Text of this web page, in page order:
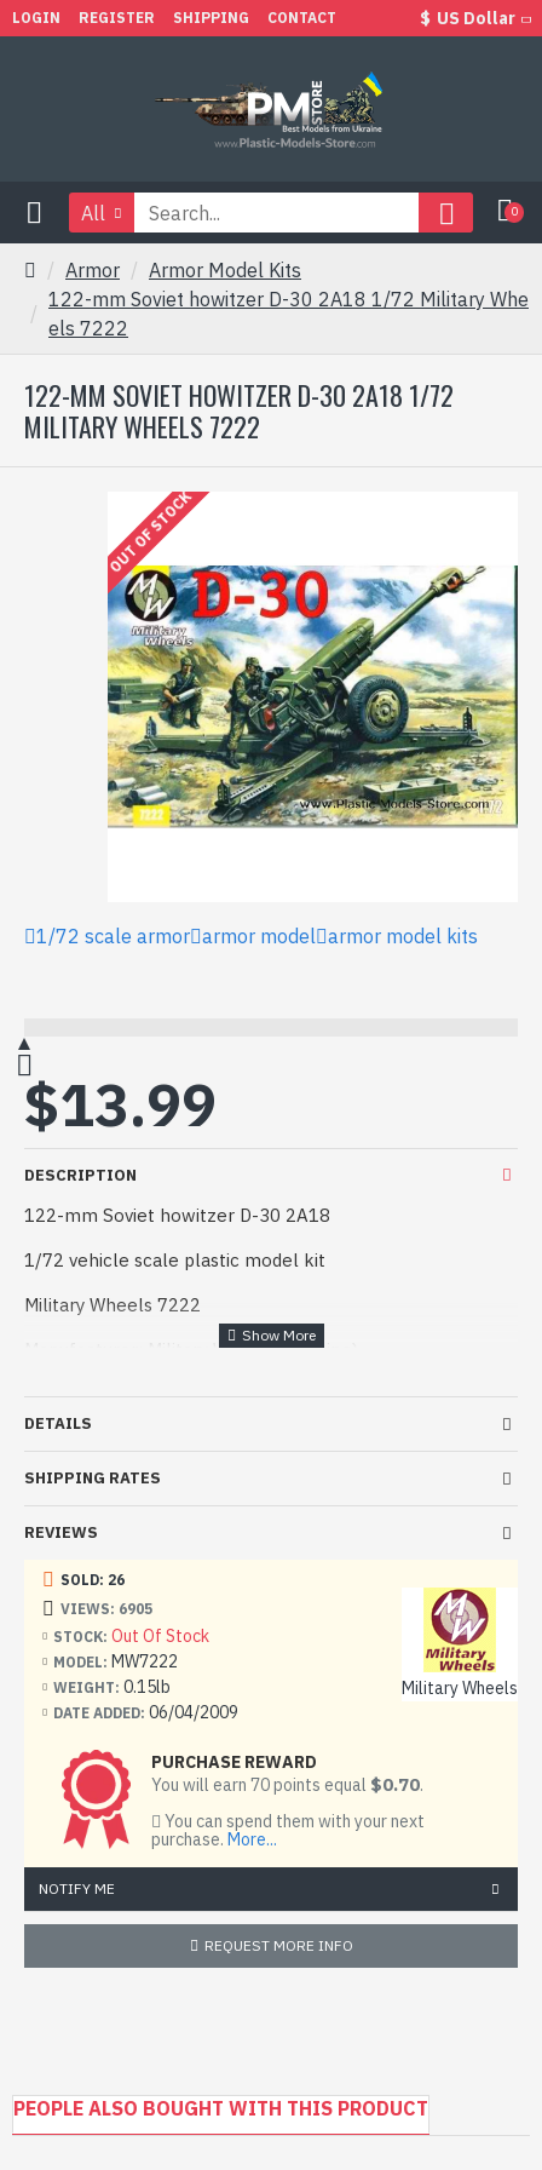
LOGIN REGISTER SHIPPING CONTACT $ US Dollar
All 0
Armor
Armor Model Kits
122-mm Soviet howitzer D-30 2A18 1/72 Military Whe
els 7222
122-MM SOVIET HOWITZER D-30 2A18 1/72
MILITARY WHEELS 7222
OUT OF STOCK
1/72 scale armor armor model armor model kits
DESCRIPTION
122-mm Soviet howitzer D-30 2A18
1/72 vehicle scale plastic model kit
Military Wheels 7222
Manufacturer: Military Wheels (Ukraine)
Scale: 1/72
Paint: Unpainted, Unassembled, Kit do not contain paints
and glue.
The 122-mm howitzer D-30 (GRAU index 2A18) is a Soviet
howitzer that entered service in the late 1960s, replacing
the M-30 122 mm howitzer. Its longer barrel gave it
greater range than the M-30, and once emplaced it could
be traversed 360 degrees. It is no longer in production,
services.
122 mm howitzer 2A18 (D-30)
The D-30A in Finnish (122 H 63A) Army service.
Type
Weight
DETAILS
SHIPPING RATES
REVIEWS
STOCK: Out Of Stock
MODEL: MW7222
WEIGHT: 0.15lb
DATE ADDED: 06/04/2009
Military Wheels
SOLD: 26
VIEWS: 6905
PURCHASE REWARD
You will earn 70 points equal $0.70.
You can spend them with your next
purchase. More...
$13.99
NOTIFY ME
REQUEST MORE INFO
PEOPLE ALSO BOUGHT WITH THIS PRODUCT